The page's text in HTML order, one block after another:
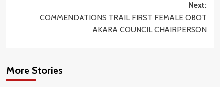
Next:
COMMENDATIONS TRAIL FIRST FEMALE OBOT
AKARA COUNCIL CHAIRPERSON
More Stories